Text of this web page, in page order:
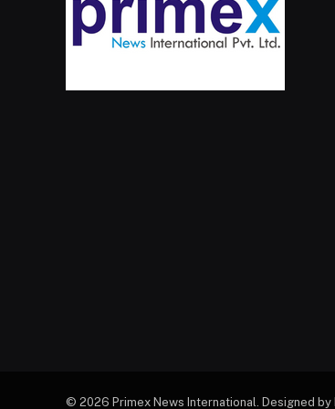
© 2026 Primex News International. Designed by